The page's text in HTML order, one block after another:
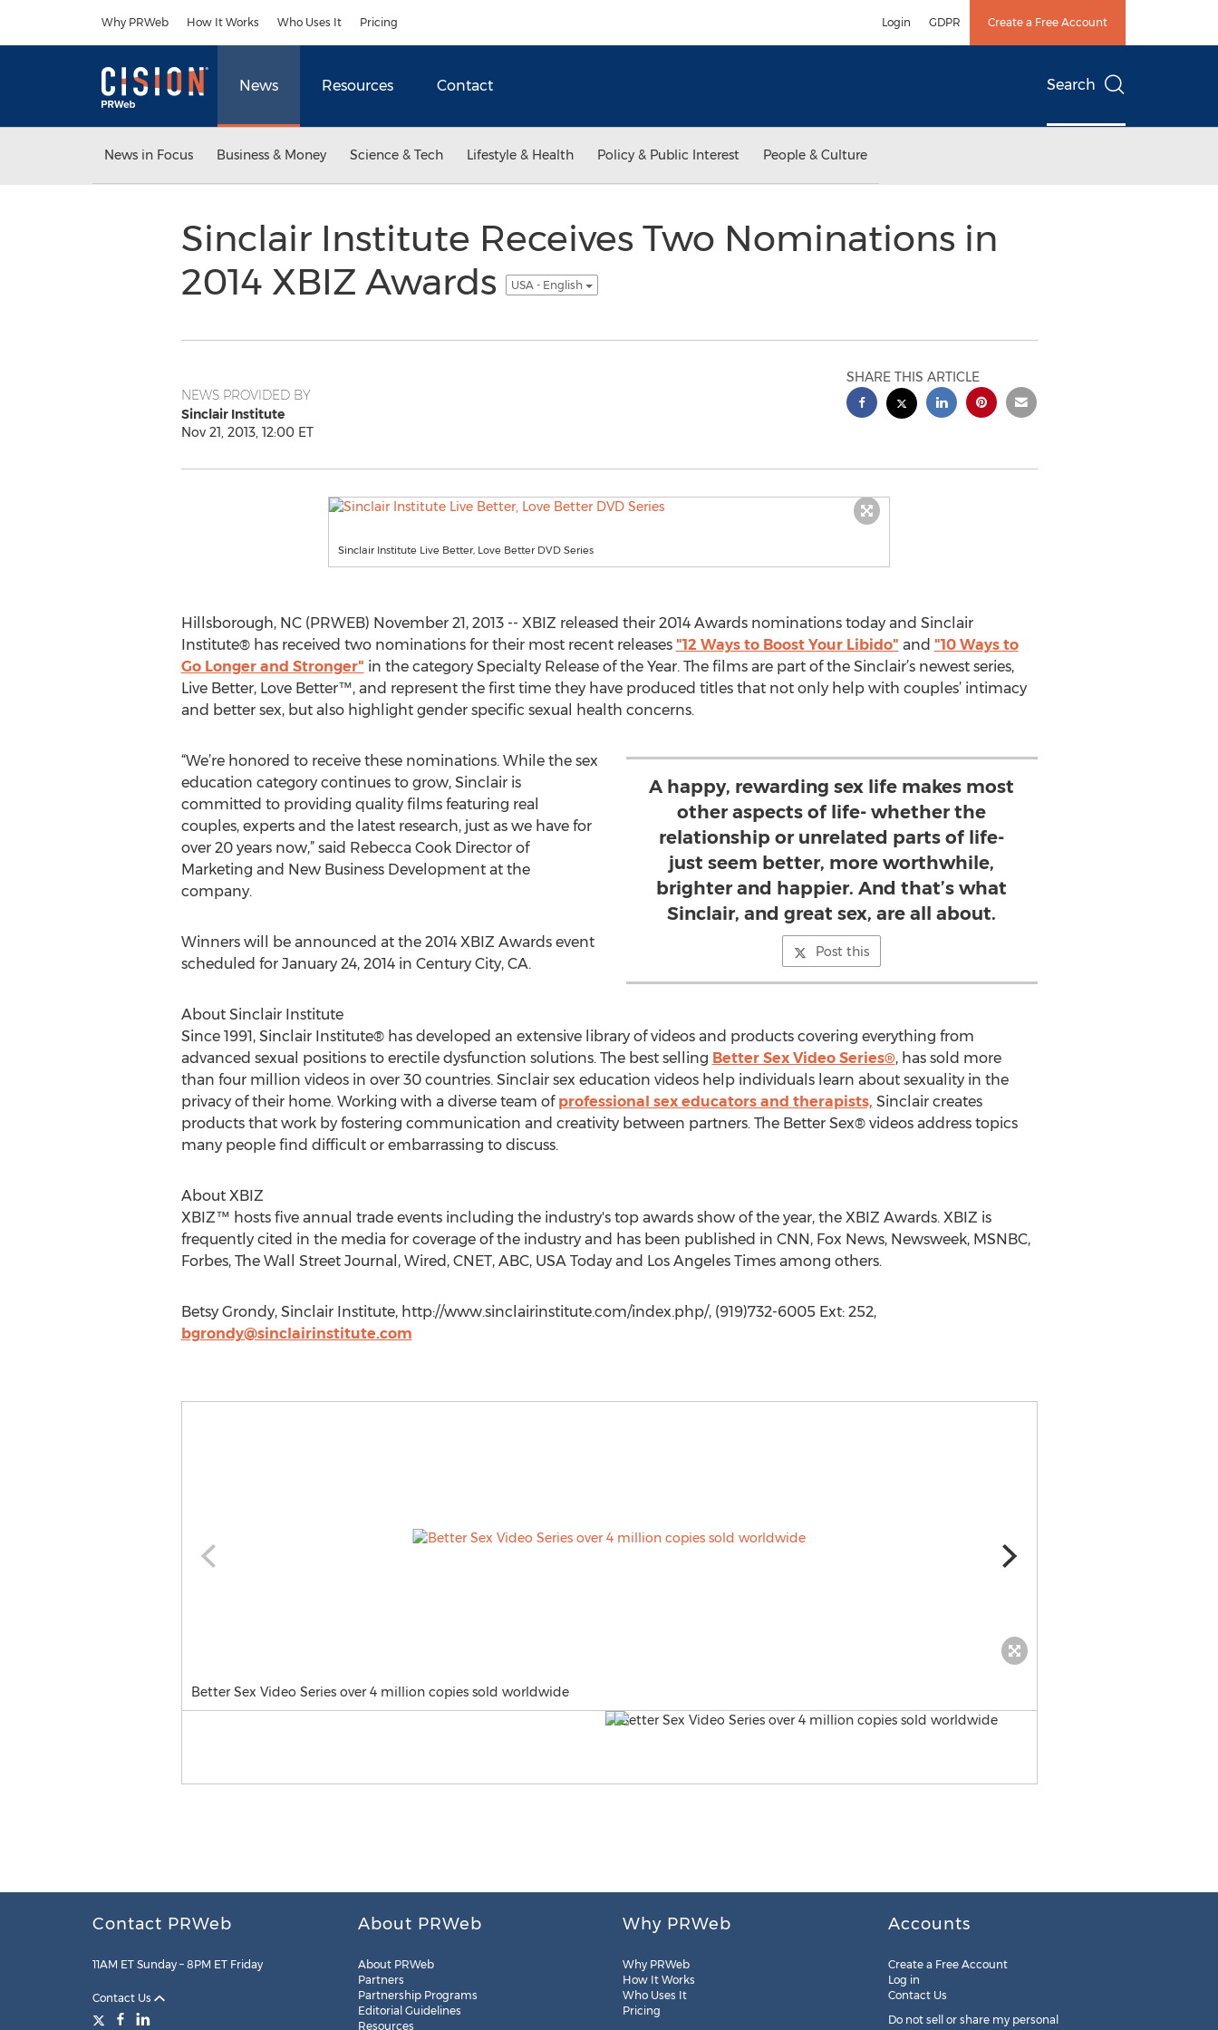
Why PRWeb How It Works Who Uses It Pricing Login GDPR Create a Free Account
News Resources Contact Search
News in Focus Business & Money Science & Tech Lifestyle & Health Policy & Public Interest People & Culture
Sinclair Institute Receives Two Nominations in
2014 XBIZ Awards
USA - English
NEWS PROVIDED BY
Sinclair Institute
Nov 21, 2013, 12:00 ET
SHARE THIS ARTICLE
Sinclair Institute Live Better, Love Better DVD Series
Hillsborough, NC (PRWEB) November 21, 2013 -- XBIZ released their 2014 Awards nominations today and Sinclair
Institute® has received two nominations for their most recent releases "12 Ways to Boost Your Libido" and "10 Ways to
Go Longer and Stronger" in the category Specialty Release of the Year. The films are part of the Sinclair’s newest series,
Live Better, Love Better™, and represent the first time they have produced titles that not only help with couples’ intimacy
and better sex, but also highlight gender specific sexual health concerns.
A happy, rewarding sex life makes most
other aspects of life- whether the
relationship or unrelated parts of life-
just seem better, more worthwhile,
brighter and happier. And that’s what
Sinclair, and great sex, are all about.
Post this
“We’re honored to receive these nominations. While the sex
education category continues to grow, Sinclair is
committed to providing quality films featuring real
couples, experts and the latest research, just as we have for
over 20 years now,” said Rebecca Cook Director of
Marketing and New Business Development at the
company.
Winners will be announced at the 2014 XBIZ Awards event
scheduled for January 24, 2014 in Century City, CA.
About Sinclair Institute
Since 1991, Sinclair Institute® has developed an extensive library of videos and products covering everything from
advanced sexual positions to erectile dysfunction solutions. The best selling Better Sex Video Series®, has sold more
than four million videos in over 30 countries. Sinclair sex education videos help individuals learn about sexuality in the
privacy of their home. Working with a diverse team of professional sex educators and therapists, Sinclair creates
products that work by fostering communication and creativity between partners. The Better Sex® videos address topics
many people find difficult or embarrassing to discuss.
About XBIZ
XBIZ™ hosts five annual trade events including the industry's top awards show of the year, the XBIZ Awards. XBIZ is
frequently cited in the media for coverage of the industry and has been published in CNN, Fox News, Newsweek, MSNBC,
Forbes, The Wall Street Journal, Wired, CNET, ABC, USA Today and Los Angeles Times among others.
Betsy Grondy, Sinclair Institute, http://www.sinclairinstitute.com/index.php/, (919)732-6005 Ext: 252,
bgrondy@sinclairinstitute.com
Better Sex Video Series over 4 million copies sold worldwide
Contact PRWeb
11AM ET Sunday – 8PM ET Friday
Contact Us
About PRWeb
About PRWeb
Partners
Partnership Programs
Editorial Guidelines
Resources
Why PRWeb
Why PRWeb
How It Works
Who Uses It
Pricing
Accounts
Create a Free Account
Log in
Contact Us
Do not sell or share my personal